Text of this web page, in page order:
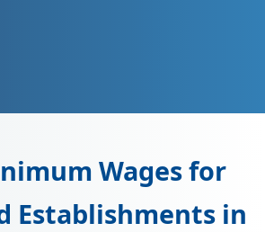
Wages for
Establishments in